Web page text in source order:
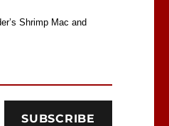
Shrimp Mac and
SUBSCRIBE